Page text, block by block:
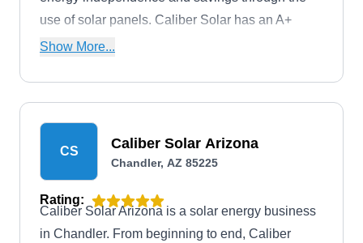
use of solar panels. Caliber Solar has an A+
rating from the BBB and has been in operation
Show More...
CS Caliber Solar Arizona
Chandler, AZ 85225
Rating:
Caliber Solar Arizona is a solar energy business
in Chandler. From beginning to end, Caliber